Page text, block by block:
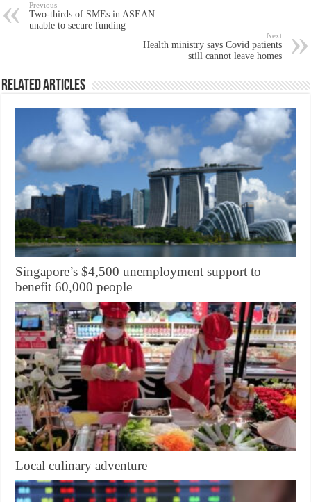
Previous
Two-thirds of SMEs in ASEAN
unable to secure funding
Next
Health ministry says Covid patients
still cannot leave homes
Related Articles
Singapore’s $4,500 unemployment support to
benefit 60,000 people
Local culinary adventure